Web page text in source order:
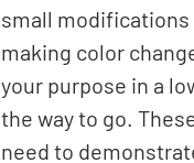
small
making color
your purpose in a
the way to go.
need to